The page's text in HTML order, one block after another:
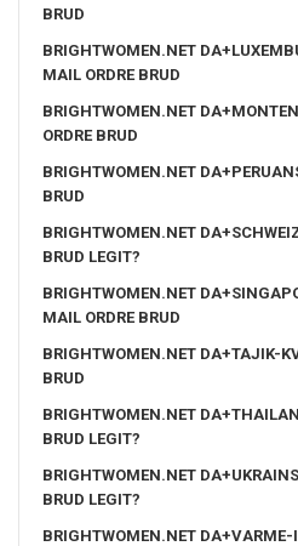
BRUD
BRIGHTWOMEN.NET
MAIL ORDRE BRUD
BRIGHTWOMEN.NET
ORDRE BRUD
BRIGHTWOMEN.NET
BRUD
BRIGHTWOMEN.NET
BRUD LEGIT?
BRIGHTWOMEN.NET
MAIL ORDRE BRUD
BRIGHTWOMEN.NET DA+TAJIK-
BRUD
BRIGHTWOMEN.NET
BRUD LEGIT?
BRIGHTWOMEN.NET
BRUD LEGIT?
BRIGHTWOMEN.NET DA+VARME-